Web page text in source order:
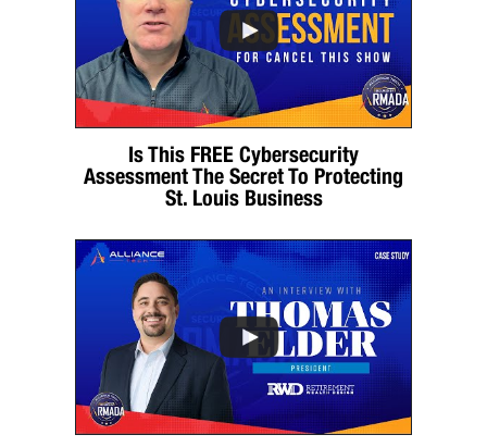
Is This FREE Cybersecurity
Assessment The Secret To Protecting
St. Louis Business